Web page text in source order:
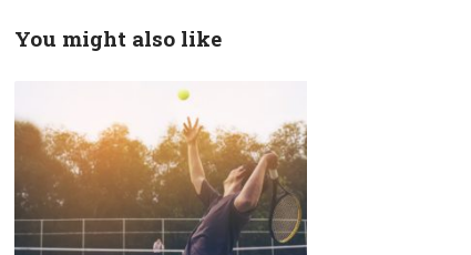
You might also like